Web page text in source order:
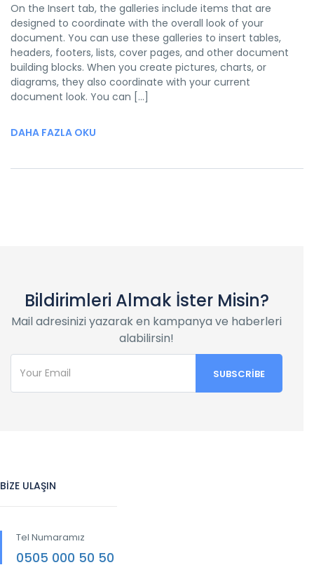
On the Insert tab, the galleries include items that are
designed to coordinate with the overall look of your
document. You can use these galleries to insert tables,
headers, footers, lists, cover pages, and other document
building blocks. When you create pictures, charts, or
diagrams, they also coordinate with your current
document look. You can […]
DAHA FAZLA OKU
Bildirimleri Almak İster Misin?
Mail adresinizi yazarak en kampanya ve haberleri
alabilirsin!
BİZE ULAŞIN
Tel Numaramız
0505 000 50 50